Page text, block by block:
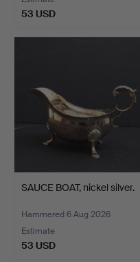
53 USD
SAUCE BOAT, nickel silver.
Hammered 6 Aug 2026
Estimate
53 USD